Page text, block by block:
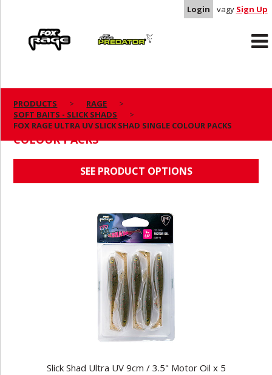
Login vagy Sign Up
Predator
PRODUCTS
RAGE
SOFT BAITS - SLICK SHADS
FOX RAGE ULTRA UV SLICK SHAD SINGLE COLOUR PACKS
FOX RAGE ULTRA UV SLICK SHAD SINGLE
COLOUR PACKS
SEE PRODUCT OPTIONS
Slick Shad Ultra UV 9cm / 3.5" Motor Oil x 5